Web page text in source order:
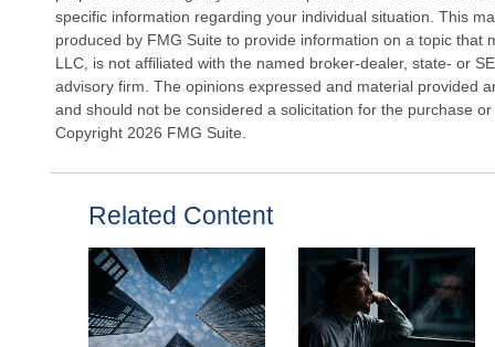
specific information regarding your individual situation. This
produced by FMG Suite to provide information on a topic that
LLC, is not affiliated with the named broker-dealer, state- or
advisory firm. The opinions expressed and material provided
and should not be considered a solicitation for the purchase
Copyright 2026 FMG Suite.
Related Content